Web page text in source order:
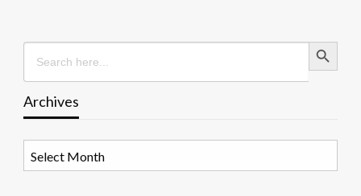
Search
for:
Search Button
Archives